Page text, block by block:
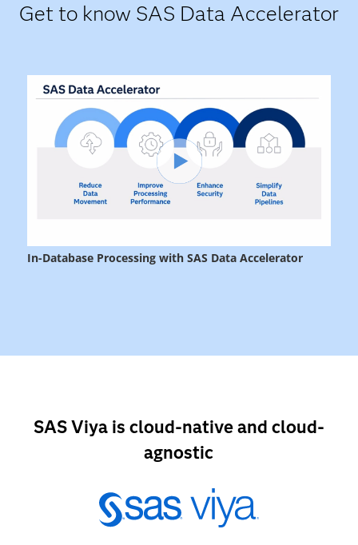
Get to know SAS Data Accelerator
SAS Viya is cloud-native and cloud-
agnostic